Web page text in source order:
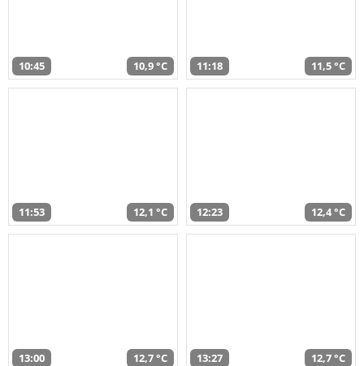
10:45 10,9 °C 11:18 11,5 °C
11:53 12,1 °C 12:23 12,4 °C
13:00 12,7 °C 13:27 12,7 °C